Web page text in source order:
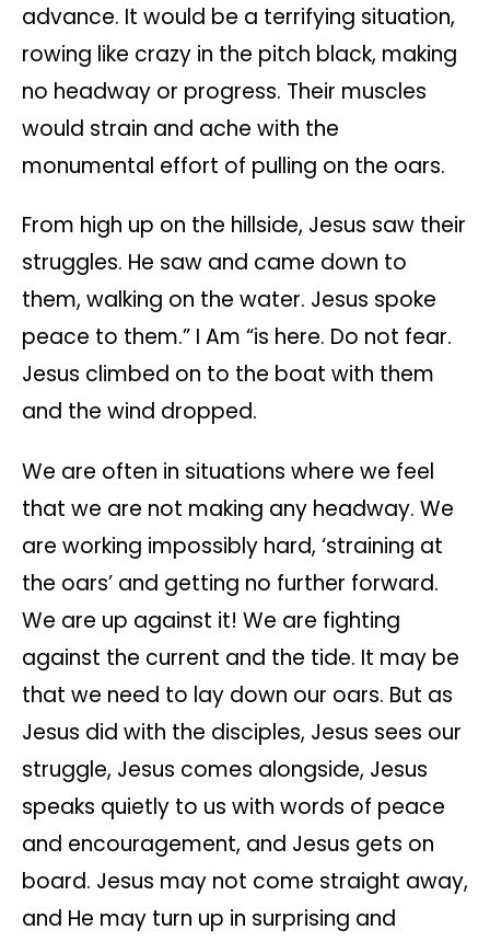
advance. It would be a terrifying situation,
rowing like crazy in the pitch black, making
no headway or progress. Their muscles
would strain and ache with the
monumental effort of pulling on the oars.
From high up on the hillside, Jesus saw their
struggles. He saw and came down to
them, walking on the water. Jesus spoke
peace to them.” I Am “is here. Do not fear.
Jesus climbed on to the boat with them
and the wind dropped.
We are often in situations where we feel
that we are not making any headway. We
are working impossibly hard, ‘straining at
the oars’ and getting no further forward.
We are up against it! We are fighting
against the current and the tide. It may be
that we need to lay down our oars. But as
Jesus did with the disciples, Jesus sees our
struggle, Jesus comes alongside, Jesus
speaks quietly to us with words of peace
and encouragement, and Jesus gets on
board. Jesus may not come straight away,
and He may turn up in surprising and